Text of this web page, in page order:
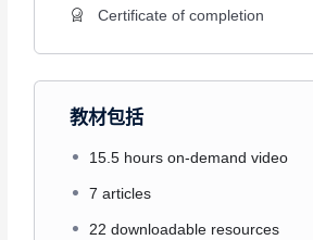
Certificate of completion
教材包括
15.5 hours on-demand video
7 articles
22 downloadable resources